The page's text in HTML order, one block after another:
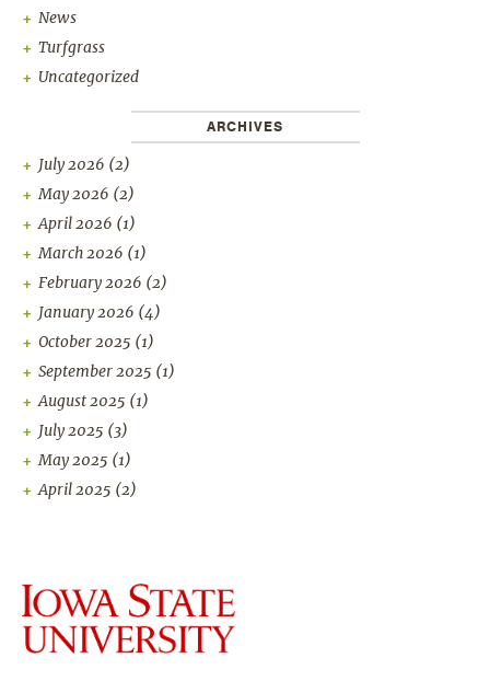
News
Turfgrass
Uncategorized
ARCHIVES
July 2026 (2)
May 2026 (2)
April 2026 (1)
March 2026 (1)
February 2026 (2)
January 2026 (4)
October 2025 (1)
September 2025 (1)
August 2025 (1)
July 2025 (3)
May 2025 (1)
April 2025 (2)